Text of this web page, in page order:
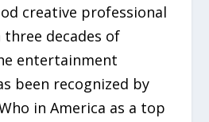
creative professional
decades of
entertainment
been recognized by
in America as a top